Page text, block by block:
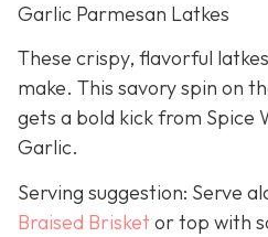
Garlic Parmesan Latkes
These crispy, flavorful
make. This savory spin on
gets a bold kick from Spice
Garlic.
Serving suggestion: Serve
Braised Brisket or top with